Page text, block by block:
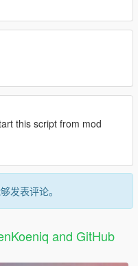
this script from mod
发表评论。
and GitHub